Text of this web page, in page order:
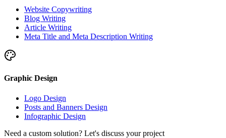
Website Copywriting
Blog Writing
Article Writing
Meta Title and Meta Description Writing
Graphic Design
Logo Design
Posts and Banners Design
Infographic Design
Need a custom solution? Let's discuss your project